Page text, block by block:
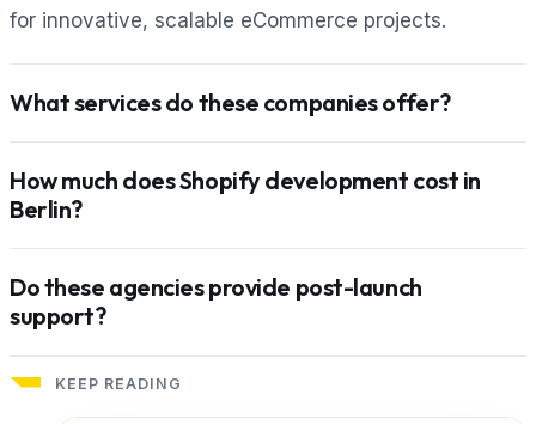
for innovative, scalable eCommerce projects.
What services do these companies offer?
How much does Shopify development cost in
Berlin?
Do these agencies provide post-launch
support?
KEEP READING